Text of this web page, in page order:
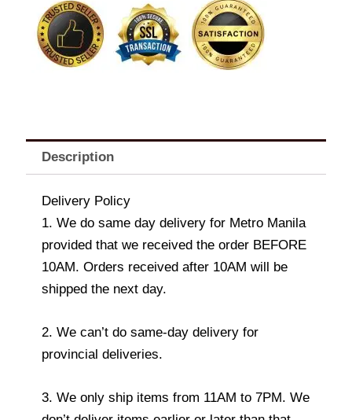
Description
Delivery Policy
1. We do same day delivery for Metro Manila
provided that we received the order BEFORE
10AM. Orders received after 10AM will be
shipped the next day.
2. We can’t do same-day delivery for
provincial deliveries.
3. We only ship items from 11AM to 7PM. We